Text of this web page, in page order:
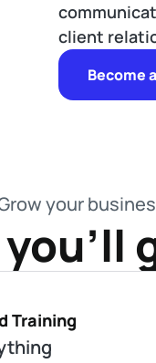
client
Become
your
Training